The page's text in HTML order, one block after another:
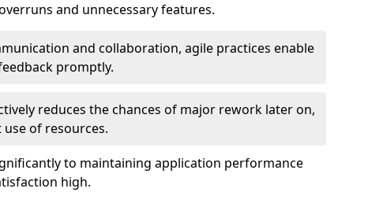
and unnecessary features.
and collaboration, agile practices enable
promptly.
reduces the chances of major rework later on,
of resources.
to maintaining application performance
high.